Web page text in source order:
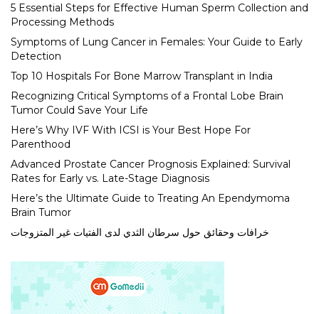
5 Essential Steps for Effective Human Sperm Collection and
Processing Methods
Symptoms of Lung Cancer in Females: Your Guide to Early
Detection
Top 10 Hospitals For Bone Marrow Transplant in India
Recognizing Critical Symptoms of a Frontal Lobe Brain
Tumor Could Save Your Life
Here’s Why IVF With ICSI is Your Best Hope For
Parenthood
Advanced Prostate Cancer Prognosis Explained: Survival
Rates for Early vs. Late-Stage Diagnosis
Here’s the Ultimate Guide to Treating An Ependymoma
Brain Tumor
خرافات وحقائق حول سرطان الثدي لدى الفتيات غير المتزوجات